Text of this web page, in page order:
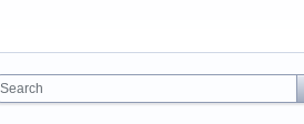
Search